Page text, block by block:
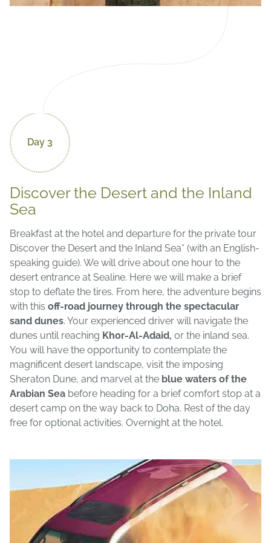
Day 3
Discover the Desert and the Inland
Sea
Breakfast at the hotel and departure for the private tour
Discover the Desert and the Inland Sea* (with an English-
speaking guide). We will drive about one hour to the
desert entrance at Sealine. Here we will make a brief
stop to deflate the tires. From here, the adventure begins
with this off-road journey through the spectacular
sand dunes. Your experienced driver will navigate the
dunes until reaching Khor-Al-Adaid, or the inland sea.
You will have the opportunity to contemplate the
magnificent desert landscape, visit the imposing
Sheraton Dune, and marvel at the blue waters of the
Arabian Sea before heading for a brief comfort stop at a
desert camp on the way back to Doha. Rest of the day
free for optional activities. Overnight at the hotel.